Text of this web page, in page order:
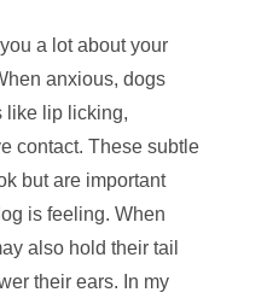
a lot about your
anxious, dogs
like lip licking,
contact. These subtle
but are important
is feeling. When
also hold their tail
their ears. In my